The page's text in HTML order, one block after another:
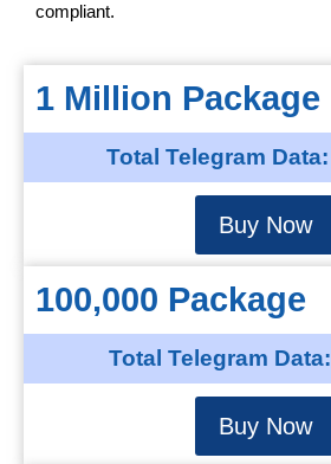
compliant.
1 Million Package
Total Telegram
Buy Now
100,000 Package
Total Telegram
Buy Now